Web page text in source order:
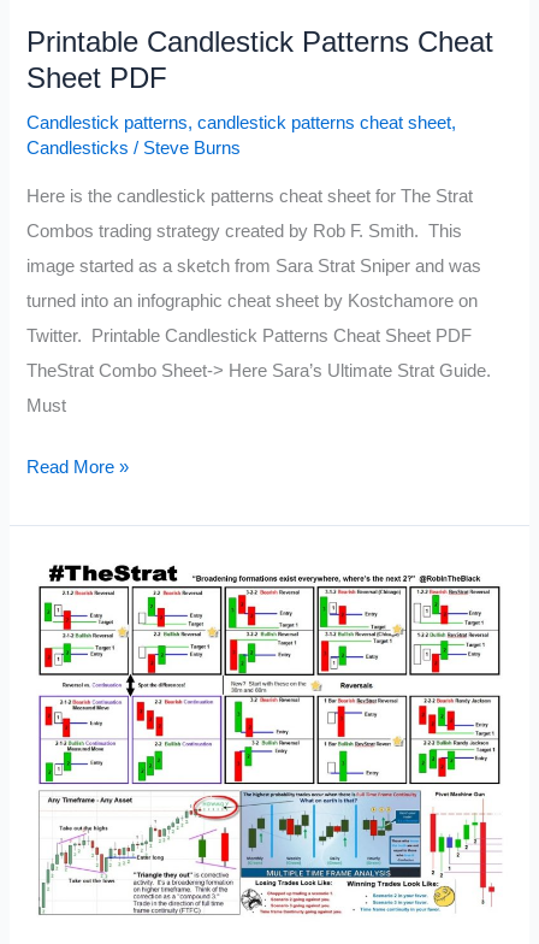
Printable Candlestick Patterns Cheat
Sheet PDF
Candlestick patterns,candlestick patterns cheat sheet,
Candlesticks / Steve Burns
Here is the candlestick patterns cheat sheet for The Strat
Combos trading strategy created by Rob F. Smith. This
image started as a sketch from Sara Strat Sniper and was
turned into an infographic cheat sheet by Kostchamore on
Twitter. Printable Candlestick Patterns Cheat Sheet PDF
TheStrat Combo Sheet-> Here Sara’s Ultimate Strat Guide.
Must
Printable
Cheat
Sheet
Read More »